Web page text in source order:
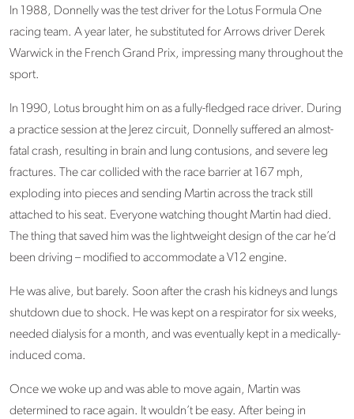
In 1988, Donnelly was the test driver for the Lotus Formula One
racing team. A year later, he substituted for Arrows driver Derek
Warwick in the French Grand Prix, impressing many throughout the
sport.
In 1990, Lotus brought him on as a fully-fledged race driver. During
a practice session at the Jerez circuit, Donnelly suffered an almost-
fatal crash, resulting in brain and lung contusions, and severe leg
fractures. The car collided with the race barrier at 167 mph,
exploding into pieces and sending Martin across the track still
attached to his seat. Everyone watching thought Martin had died.
The thing that saved him was the lightweight design of the car he’d
been driving – modified to accommodate a V12 engine.
He was alive, but barely. Soon after the crash his kidneys and lungs
shutdown due to shock. He was kept on a respirator for six weeks,
needed dialysis for a month, and was eventually kept in a medically-
induced coma.
Once we woke up and was able to move again, Martin was
determined to race again. It wouldn’t be easy. After being in